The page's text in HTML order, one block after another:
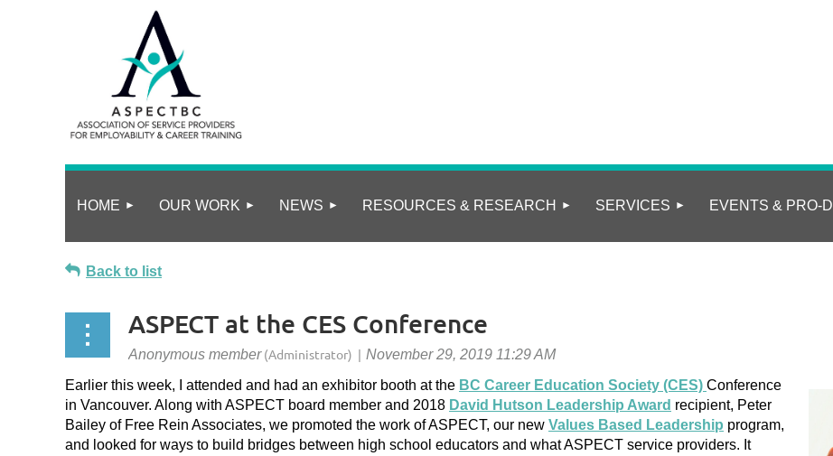
HOME OUR WORK NEWS RESOURCES & RESEARCH SERVICES EVENTS & PRO-D
Back to list
ASPECT at the CES Conference
Earlier this week, I attended and had an exhibitor booth at the BC Career Education Society (CES) Conference
in Vancouver. Along with ASPECT board member and 2018 David Hutson Leadership Award recipient, Peter
Bailey of Free Rein Associates, we promoted the work of ASPECT, our new Values Based Leadership program,
and looked for ways to build bridges between high school educators and what ASPECT service providers. It